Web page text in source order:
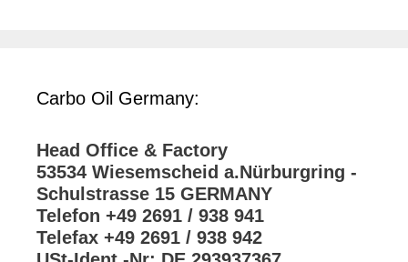
Carbo Oil Germany:
Head Office & Factory
53534 Wiesemscheid a.Nürburgring -
Schulstrasse 15 GERMANY
Telefon +49 2691 / 938 941
Telefax +49 2691 / 938 942